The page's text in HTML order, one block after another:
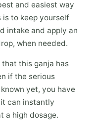
and easiest way
to keep yourself
intake and apply an
when needed.
that this ganja has
if the serious
yet, you have
can instantly
a high dosage.